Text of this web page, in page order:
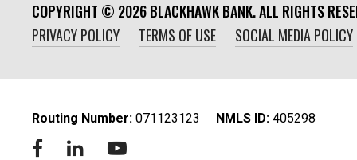
COPYRIGHT © 2026BLACKHAWK BANK. ALL RIGHTS
PRIVACY POLICY
TERMS OF USE SOCIAL MEDIA POLICY
Routing Number: ‍071123123 NMLS ID: 405298